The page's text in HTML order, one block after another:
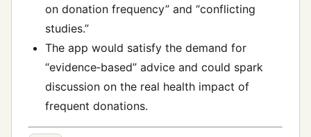
on donation frequency” and “conflicting
studies.”
The app would satisfy the demand for
“evidence‑based” advice and could spark
discussion on the real health impact of
frequent donations.